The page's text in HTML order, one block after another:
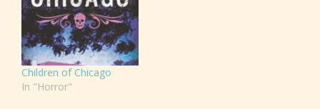
Children of Chicago
In "Horror"